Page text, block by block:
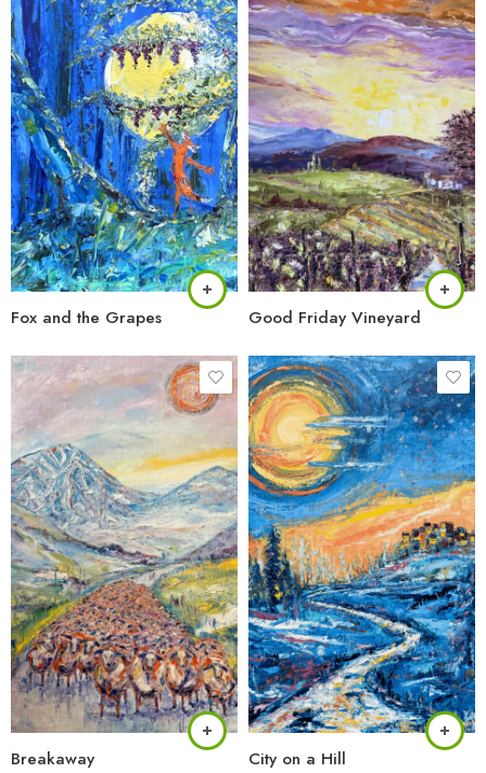
Fox and the Grapes Good Friday Vineyard
Breakaway City on a Hill